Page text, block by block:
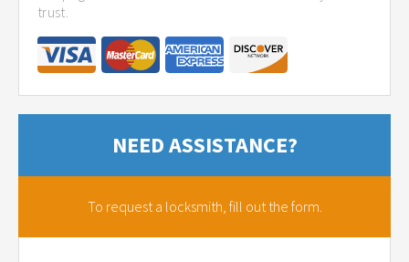
trust.
NEED ASSISTANCE?
To request a locksmith, fill out the form.